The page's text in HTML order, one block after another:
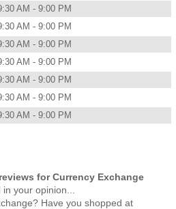
AM - 9:00 PM
AM - 9:00 PM
AM - 9:00 PM
AM - 9:00 PM
AM - 9:00 PM
AM - 9:00 PM
AM - 9:00 PM
for Currency Exchange
your opinion...
Have you shopped at